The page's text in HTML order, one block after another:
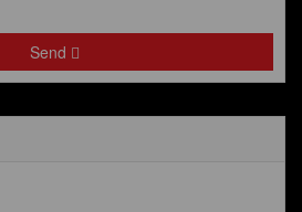
Send